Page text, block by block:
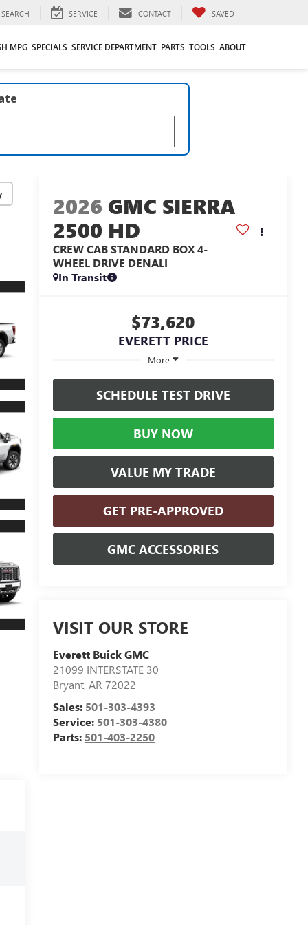
SEARCH SERVICE CONTACT SAVED
MPG SPECIALS SERVICE DEPARTMENT PARTS TOOLS ABOUT
2026 GMC SIERRA
2500 HD
CREW CAB STANDARD BOX 4-
WHEEL DRIVE DENALI
In Transit
$73,620
EVERETT PRICE
More
SCHEDULE TEST DRIVE
BUY NOW
VALUE MY TRADE
GET PRE-APPROVED
GMC ACCESSORIES
VISIT OUR STORE
Everett Buick GMC
21099 INTERSTATE 30
Bryant,AR 72022
Sales: 501-303-4393
Service: 501-303-4380
Parts: 501-403-2250